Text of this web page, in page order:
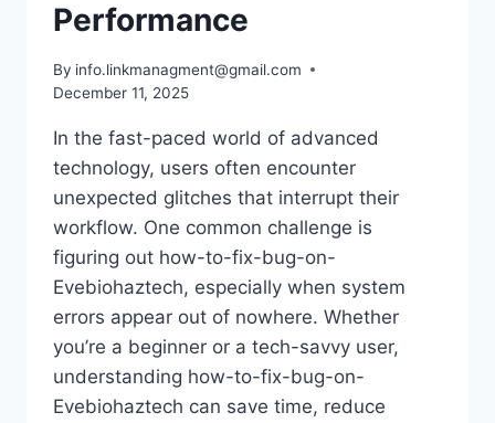
Performance
By info.linkmanagment@gmail.com
December 11, 2025
In the fast-paced world of advanced
technology, users often encounter
unexpected glitches that interrupt their
workflow. One common challenge is
figuring out how-to-fix-bug-on-
Evebiohaztech, especially when system
errors appear out of nowhere. Whether
you’re a beginner or a tech-savvy user,
understanding how-to-fix-bug-on-
Evebiohaztech can save time, reduce